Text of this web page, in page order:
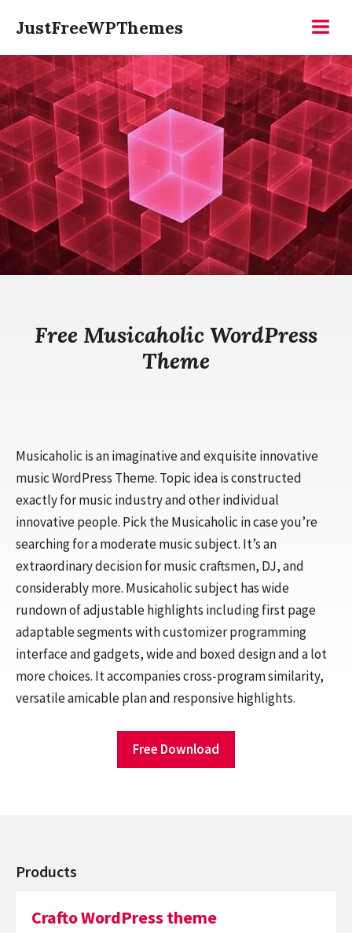
content
JustFreeWPThemes
Free Musicaholic WordPress
Theme
Musicaholic is an imaginative and exquisite innovative
music WordPress Theme. Topic idea is constructed
exactly for music industry and other individual
innovative people. Pick the Musicaholic in case you’re
searching for a moderate music subject. It’s an
extraordinary decision for music craftsmen, DJ, and
considerably more. Musicaholic subject has wide
rundown of adjustable highlights including first page
adaptable segments with customizer programming
interface and gadgets, wide and boxed design and a lot
more choices. It accompanies cross-program similarity,
versatile amicable plan and responsive highlights.
Free Download
Products
Crafto WordPress theme